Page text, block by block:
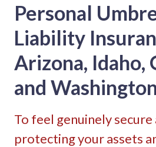
Personal
Liability
Arizona, Idaho,
and
To feel genuinely
protecting your assets